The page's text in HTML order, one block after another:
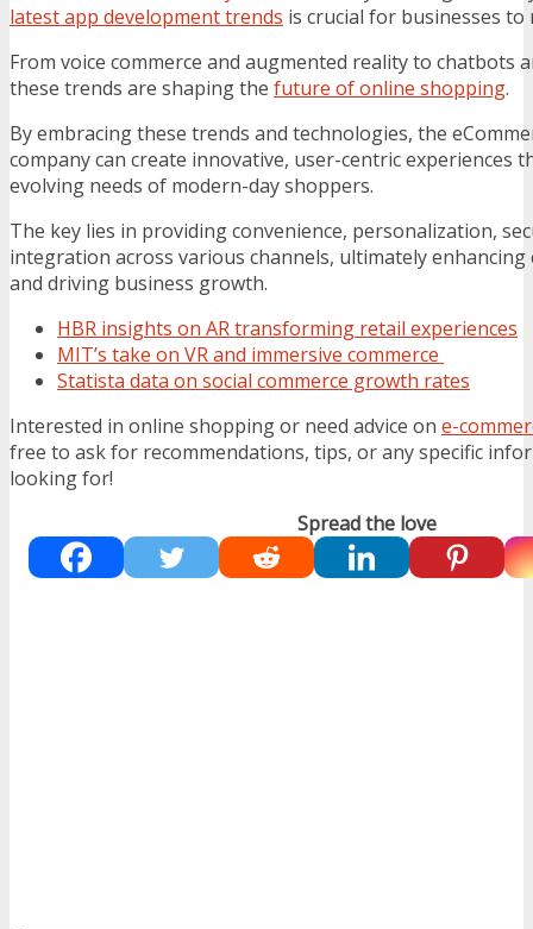
latest app development trends is crucial for businesses
From voice commerce and augmented reality to chatbots
these trends are shaping the future of online shopping.
By embracing these trends and technologies, the
company can create innovative, user-centric experiences
evolving needs of modern-day shoppers.
The key lies in providing convenience, personalization,
integration across various channels, ultimately
and driving business growth.
HBR insights on AR transforming retail experiences
MIT’s take on VR and immersive commerce
Statista data on social commerce growth rates
Interested in online shopping or need advice on e-
free to ask for recommendations, tips, or any specific
looking for!
Spread the love